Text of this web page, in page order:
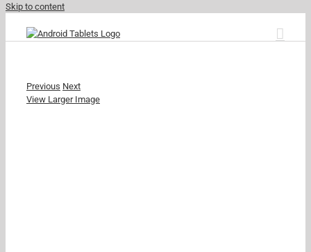
Skip to content
Previous Next
View Larger Image